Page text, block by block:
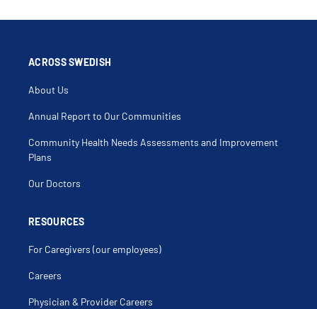
ACROSS SWEDISH
About Us
Annual Report to Our Communities
Community Health Needs Assessments and Improvement
Plans
Our Doctors
RESOURCES
For Caregivers (our employees)
Careers
Physician & Provider Careers